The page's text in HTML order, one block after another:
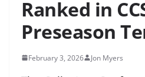
Ranked in
Preseason
February 3, 2026 Jon Myers